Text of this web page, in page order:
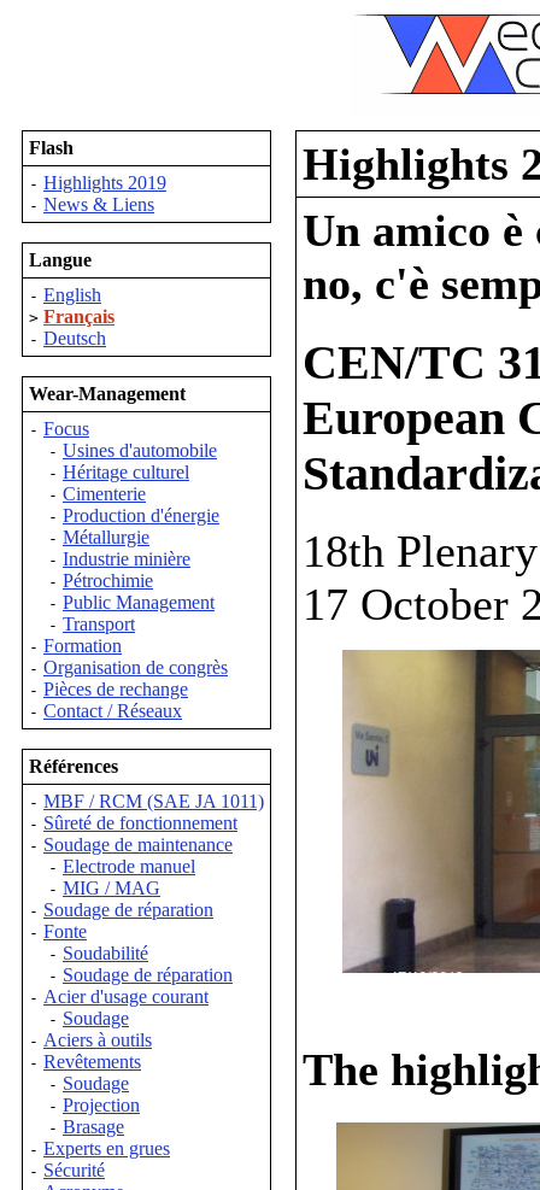
Flash
- Highlights 2019
- News & Liens
Langue
- English
> Français
- Deutsch
Wear-Management
- Focus
- Usines d'automobile
- Héritage culturel
- Cimenterie
- Production d'énergie
- Métallurgie
- Industrie minière
- Pétrochimie
- Public Management
- Transport
- Formation
- Organisation de congrès
- Pièces de rechange
- Contact / Réseaux
Références
- MBF / RCM (SAE JA 1011)
- Sûreté de fonctionnement
- Soudage de maintenance
- Electrode manuel
- MIG / MAG
- Soudage de réparation
- Fonte
- Soudabilité
- Soudage de réparation
- Acier d'usage courant
- Soudage
- Aciers à outils
- Revêtements
- Soudage
- Projection
- Brasage
- Experts en grues
- Sécurité
Highlights
Un amico è
no, c'è
CEN/TC
European
18th
17 October
The